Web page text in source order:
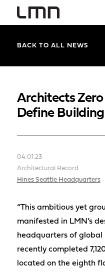
BACK TO ALL NEWS
Architects
Define
04.01.23
Architectural Record
Hines Seattle Headquarters
“This ambitious yet
manifested in LMN’s
headquarters of global
recently completed
located on the eighth